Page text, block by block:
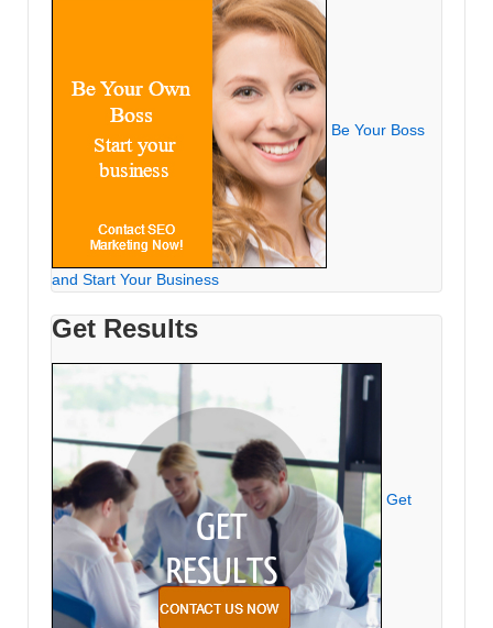
Be Your Boss
and Start Your Business
Get Results
Get